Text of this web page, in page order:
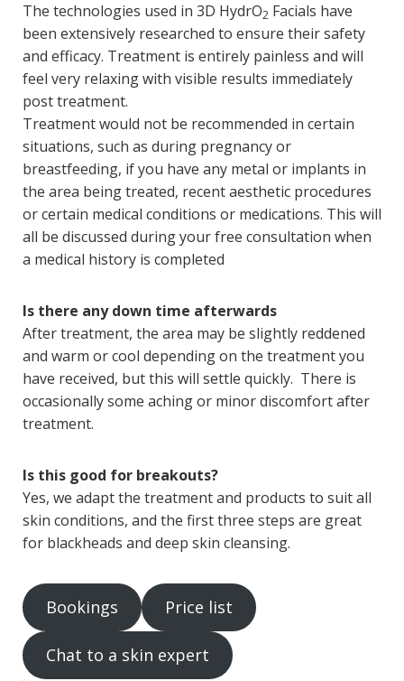
The technologies used in 3D HydrO2 Facials have
been extensively researched to ensure their safety
and efficacy. Treatment is entirely painless and will
feel very relaxing with visible results immediately
post treatment.
Treatment would not be recommended in certain
situations, such as during pregnancy or
breastfeeding, if you have any metal or implants in
the area being treated, recent aesthetic procedures
or certain medical conditions or medications. This will
all be discussed during your free consultation when
a medical history is completed
Is there any down time afterwards
After treatment, the area may be slightly reddened
and warm or cool depending on the treatment you
have received, but this will settle quickly. There is
occasionally some aching or minor discomfort after
treatment.
Is this good for breakouts?
Yes, we adapt the treatment and products to suit all
skin conditions, and the first three steps are great
for blackheads and deep skin cleansing.
Bookings Price list
Chat to a skin expert